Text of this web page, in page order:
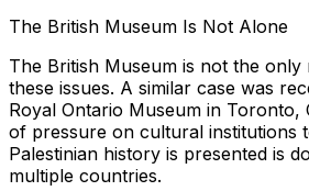
The British Museum Is Not Alone
The British Museum is not the only
these issues. A similar case was
Royal Ontario Museum in Toronto,
of pressure on cultural institutions
Palestinian history is presented is
multiple countries.